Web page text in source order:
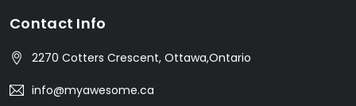
Contact Info
2270 Cotters Crescent, Ottawa,Ontario
info@myawesome.ca